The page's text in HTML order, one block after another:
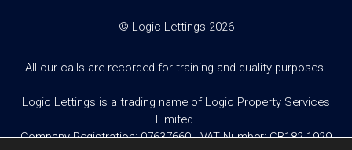
© Logic Lettings 2026
All our calls are recorded for training and quality purposes.
Logic Lettings is a trading name of Logic Property Services
Limited.
Company Registration: 07637660 - VAT Number: GB182 1929